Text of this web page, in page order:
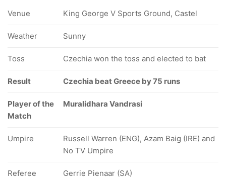
Venue King George V Sports Ground, Castel
Weather Sunny
Toss Czechia won the toss and elected to bat
Result Czechia beat Greece by 75 runs
Player of the
Match
Muralidhara Vandrasi
Umpire
Russell Warren (ENG), Azam Baig (IRE) and
No TV Umpire
Referee Gerrie Pienaar (SA)